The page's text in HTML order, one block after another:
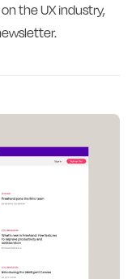
the UX industry,